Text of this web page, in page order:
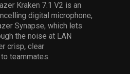
Kraken 7.1 V2 is an
digital microphone,
Synapse, which lets
the noise at LAN
crisp, clear
teammates.